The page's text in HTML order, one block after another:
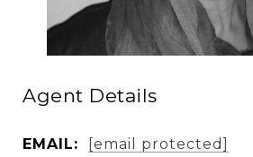
Agent Details
EMAIL: [email protected]